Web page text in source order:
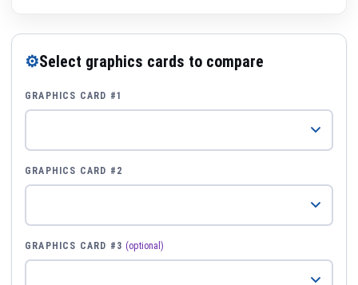
⚙Select graphics cards to compare
GRAPHICS CARD #1
GRAPHICS CARD #2
GRAPHICS CARD #3 (optional)